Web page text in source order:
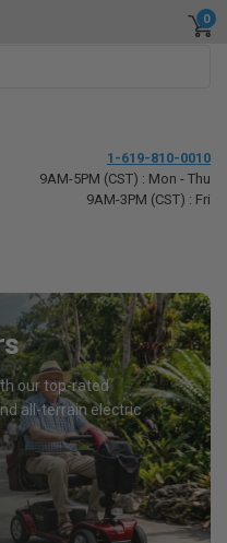
0
1-619-810-0010
9AM-5PM (CST) : Mon - Thu
9AM-3PM (CST) : Fri
our top-rated
all-terrain electric